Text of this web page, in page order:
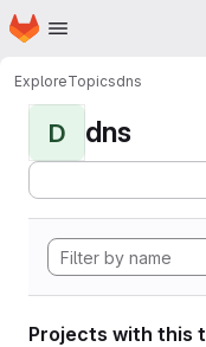
Skip to main content
Homepage
ExploreTopicsdns
D dns
Projects with this